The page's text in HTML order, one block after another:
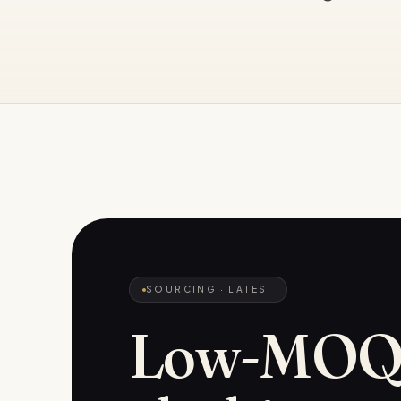
SOURCING · LATEST
Low-MOQ